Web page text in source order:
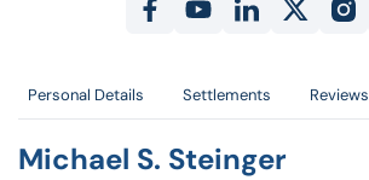
Personal Details Settlements Reviews
Michael S. Steinger